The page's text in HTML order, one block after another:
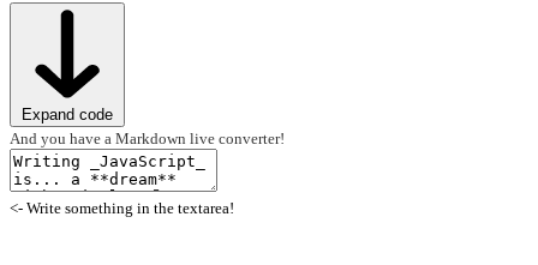
Expand code
And you have a Markdown live converter!
<- Write something in the textarea!